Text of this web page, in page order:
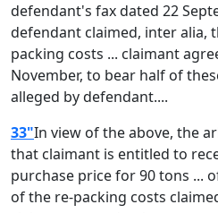
defendant's fax dated 22
defendant claimed, inter alia,
packing costs ... claimant
November, to bear half of
alleged by defendant....
33"In view of the above, the
that claimant is entitled to
purchase price for 90 tons ...
of the re-packing costs